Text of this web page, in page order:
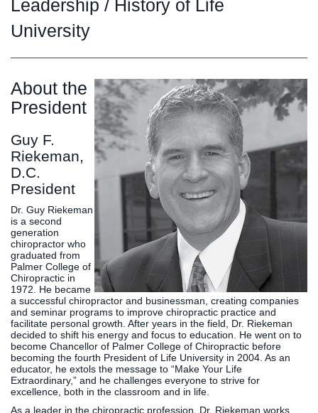
Registrar
MY LIFE U
Current
Online
Students
Students
Parents and
Families
Faculty and
Staff
Alumni
SOCIAL RESOURCES
Bookstore
Human
Resources
Employment
Opportunities
Career
Services
Social Media
Hub
Campus
Maps
Directions
Press &
Media
LIFE News
LIFE Events
LIFE
Initiatives
Clinics
NeuroLIFE
Institute
Life Sport
EVENTS
The Rubicon
Leadership / History of Life
University
About the
President
Guy F.
Riekeman,
D.C.
President
Dr. Guy Riekeman
is a second
generation
chiropractor who
graduated from
Palmer College of
Chiropractic in
1972. He became
a successful chiropractor and businessman, creating companies
and seminar programs to improve chiropractic practice and
facilitate personal growth. After years in the field, Dr. Riekeman
decided to shift his energy and focus to education. He went on to
become Chancellor of Palmer College of Chiropractic before
becoming the fourth President of Life University in 2004. As an
educator, he extols the message to “Make Your Life
Extraordinary,” and he challenges everyone to strive for
excellence, both in the classroom and in life.
As a leader in the chiropractic profession, Dr. Riekeman works